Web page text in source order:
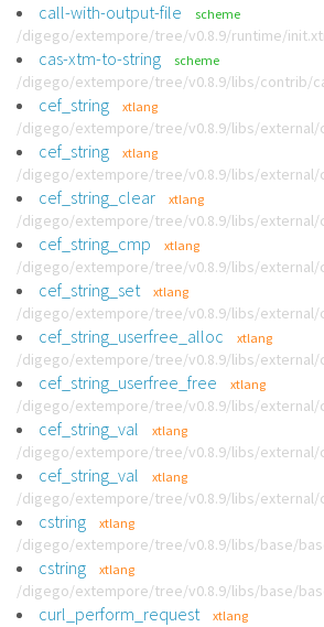
call-with-output-file scheme
/digego/extempore/tree/v0.8.9/runtime/
cas-xtm-to-string scheme
/digego/extempore/tree/v0.8.9/libs/contrib/
cef_string xtlang
/digego/extempore/tree/v0.8.9/libs/external/
cef_string xtlang
/digego/extempore/tree/v0.8.9/libs/external/
cef_string_clear xtlang
/digego/extempore/tree/v0.8.9/libs/external/
cef_string_cmp xtlang
/digego/extempore/tree/v0.8.9/libs/external/
cef_string_set xtlang
/digego/extempore/tree/v0.8.9/libs/external/
cef_string_userfree_alloc xtlang
/digego/extempore/tree/v0.8.9/libs/external/
cef_string_userfree_free xtlang
/digego/extempore/tree/v0.8.9/libs/external/
cef_string_val xtlang
/digego/extempore/tree/v0.8.9/libs/external/
cef_string_val xtlang
/digego/extempore/tree/v0.8.9/libs/external/
cstring xtlang
/digego/extempore/tree/v0.8.9/libs/base/
cstring xtlang
/digego/extempore/tree/v0.8.9/libs/base/
curl_perform_request xtlang